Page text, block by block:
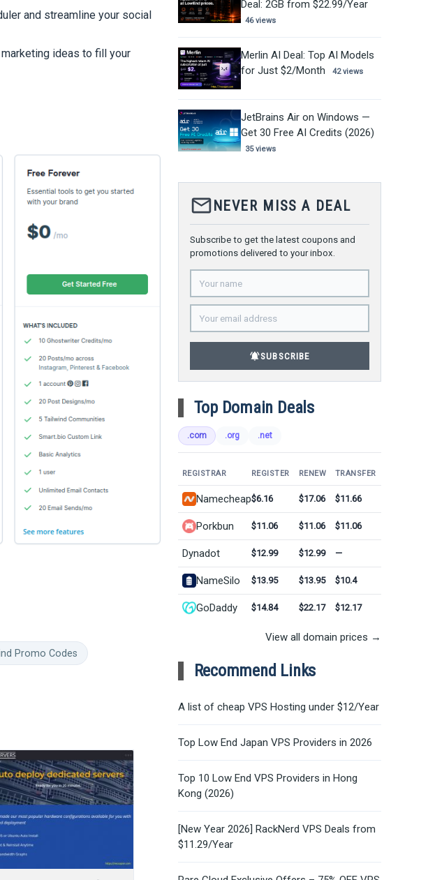
and streamline your social
ideas to fill your
Promo Codes
Deal: 2GB from $22.99/Year
46 views
Merlin AI Deal: Top AI Models
for Just $2/Month
42 views
JetBrains Air on Windows —
Get 30 Free AI Credits (2026)
35 views
mail_outlineNEVER MISS A DEAL
Subscribe to get the latest coupons and
promotions delivered to your inbox.
notifications_activeSUBSCRIBE
Top Domain Deals
.com .org .net
REGISTRAR REGISTER RENEW TRANSFER
Namecheap$6.16 $17.06 $11.66
Porkbun $11.06 $11.06 $11.06
Dynadot $12.99 $12.99 —
NameSilo $13.95 $13.95 $10.4
GoDaddy $14.84 $22.17 $12.17
View all domain prices →
Recommend Links
A list of cheap VPS Hosting under $12/Year
Top Low End Japan VPS Providers in 2026
Top 10 Low End VPS Providers in Hong
Kong (2026)
[New Year 2026] RackNerd VPS Deals from
$11.29/Year